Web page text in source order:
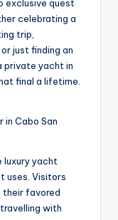
exclusive quest
celebrating a
trip,
just finding an
private yacht in
final a lifetime.
in Cabo San
luxury yacht
uses. Visitors
their favored
with